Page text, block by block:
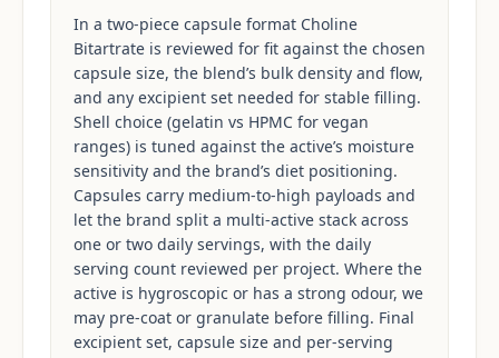
In a two-piece capsule format Choline
Bitartrate is reviewed for fit against the chosen
capsule size, the blend’s bulk density and flow,
and any excipient set needed for stable filling.
Shell choice (gelatin vs HPMC for vegan
ranges) is tuned against the active’s moisture
sensitivity and the brand’s diet positioning.
Capsules carry medium-to-high payloads and
let the brand split a multi-active stack across
one or two daily servings, with the daily
serving count reviewed per project. Where the
active is hygroscopic or has a strong odour, we
may pre-coat or granulate before filling. Final
excipient set, capsule size and per-serving